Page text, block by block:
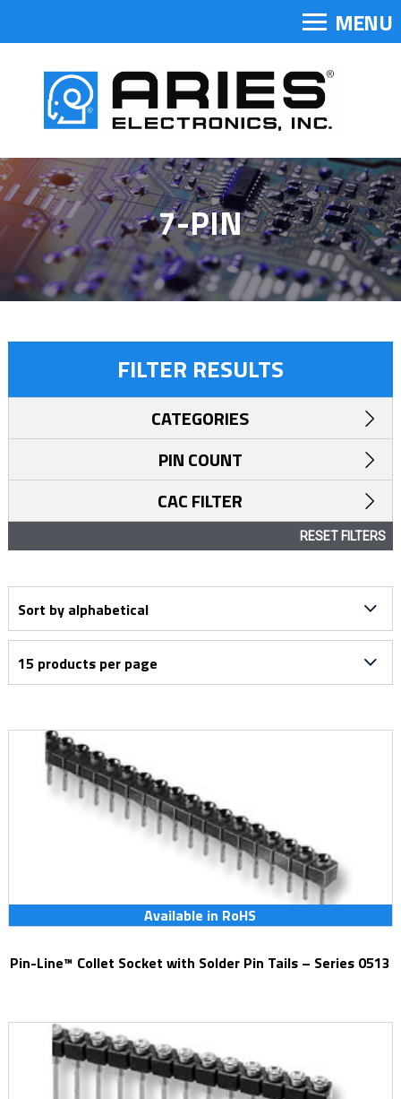
MENU
7-PIN
Available in RoHS
Pin-Line™ Collet Socket with Solder Pin Tails – Series 0513
FILTER RESULTS
CATEGORIES
PIN COUNT
CAC FILTER
RESET FILTERS